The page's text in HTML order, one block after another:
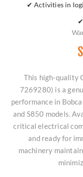
✔ Activities in
This high-quality
7269280) is a
performance in
and S850 models.
critical electrical
and ready for
machinery